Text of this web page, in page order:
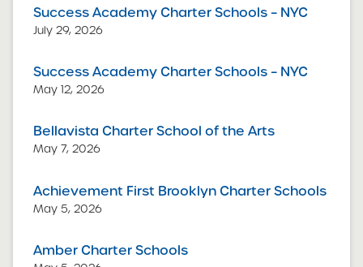
Success Academy Charter Schools – NYC
July 29, 2026
Success Academy Charter Schools – NYC
May 12, 2026
Bellavista Charter School of the Arts
May 7, 2026
Achievement First Brooklyn Charter Schools
May 5, 2026
Amber Charter Schools